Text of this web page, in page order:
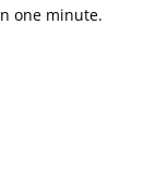
one minute.